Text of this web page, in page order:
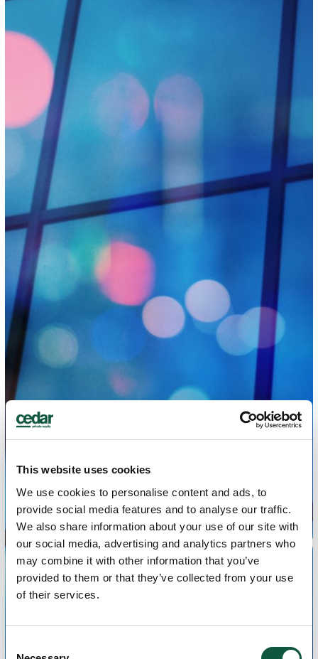
This website uses cookies
We use cookies to personalise content and ads, to
provide social media features and to analyse our traffic.
We also share information about your use of our site with
our social media, advertising and analytics partners who
may combine it with other information that you’ve
provided to them or that they’ve collected from your use
of their services.